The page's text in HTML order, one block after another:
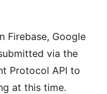
Firebase, Google
via the
Protocol API to
at this time.